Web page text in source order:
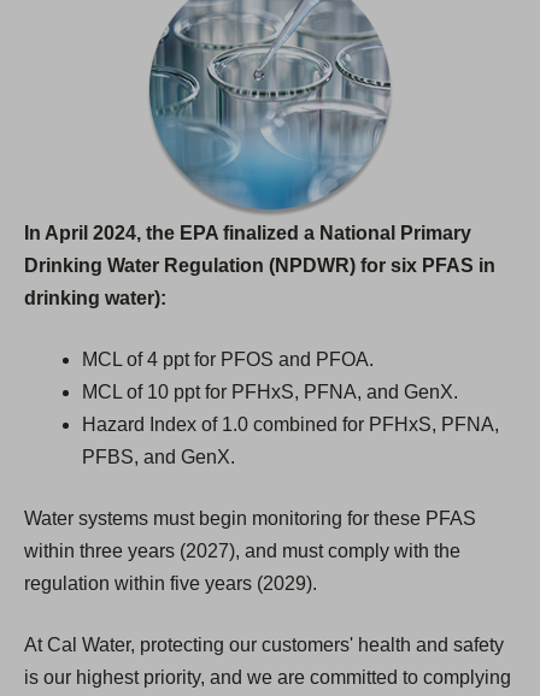
In April 2024, the EPA finalized a National Primary
Drinking Water Regulation (NPDWR) for six PFAS in
drinking water):
MCL of 4 ppt for PFOS and PFOA.
MCL of 10 ppt for PFHxS, PFNA, and GenX.
Hazard Index of 1.0 combined for PFHxS, PFNA,
PFBS, and GenX.
Water systems must begin monitoring for these PFAS
within three years (2027), and must comply with the
regulation within five years (2029).
At Cal Water, protecting our customers' health and safety
is our highest priority, and we are committed to complying